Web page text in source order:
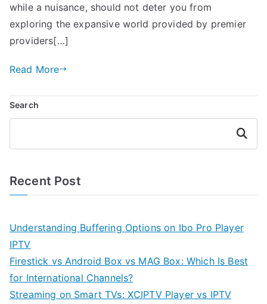
while a nuisance, should not deter you from
exploring the expansive world provided by premier
providers[…]
Read More
Search
Search
Recent Post
Understanding Buffering Options on Ibo Pro Player
IPTV
Firestick vs Android Box vs MAG Box: Which Is Best
for International Channels?
Streaming on Smart TVs: XCIPTV Player vs IPTV